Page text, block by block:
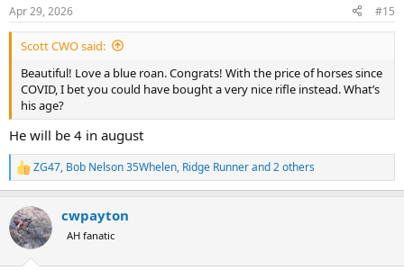
s
:
Apr 29, 2026 #15
Scott CWO said:
Beautiful! Love a blue roan. Congrats! With the price of horses since
COVID, I bet you could have bought a very nice rifle instead. What’s
his age?
He will be 4 in august
R
e
c
t
i
ZG47, Bob Nelson 35Whelen, Ridge Runnerand 2 others
cwpayton
AH fanatic